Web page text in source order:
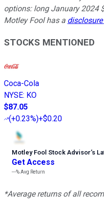
options: long January 2024
Motley Fool has a
STOCKS MENTIONED
Coca-Cola
NYSE: KO
$87.05
(+0.23%)+$0.20
Motley Fool Stock Advisor’s
Get Access
---%Avg Return
*Average returns of all